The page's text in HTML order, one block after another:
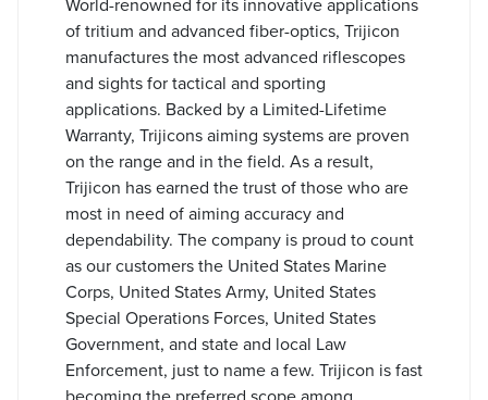
of tritium and advanced fiber-optics, Trijicon
manufactures the most advanced riflescopes
and sights for tactical and sporting
applications. Backed by a Limited-Lifetime
Warranty, Trijicons aiming systems are proven
on the range and in the field. As a result,
Trijicon has earned the trust of those who are
most in need of aiming accuracy and
dependability. The company is proud to count
as our customers the United States Marine
Corps, United States Army, United States
Special Operations Forces, United States
Government, and state and local Law
Enforcement, just to name a few. Trijicon is fast